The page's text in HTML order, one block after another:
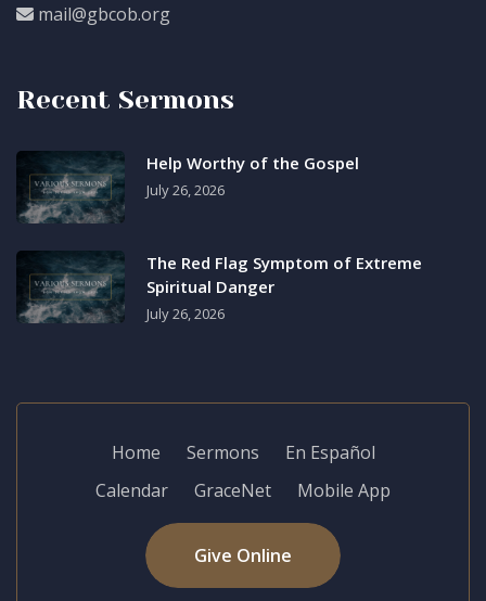
mail@gbcob.org
Recent Sermons
Help Worthy of the Gospel
July 26, 2026
The Red Flag Symptom of Extreme
Spiritual Danger
July 26, 2026
Home Sermons
En Español
Calendar
GraceNet Mobile App
Give Online